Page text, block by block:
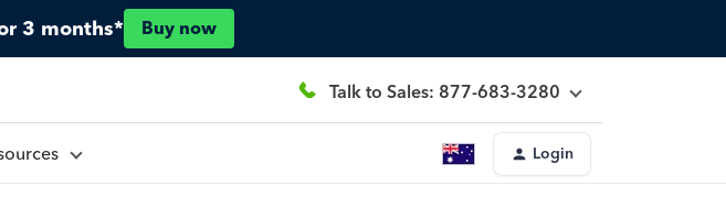
3 months* Buy now
Talk to Sales: 877-683-3280
Login